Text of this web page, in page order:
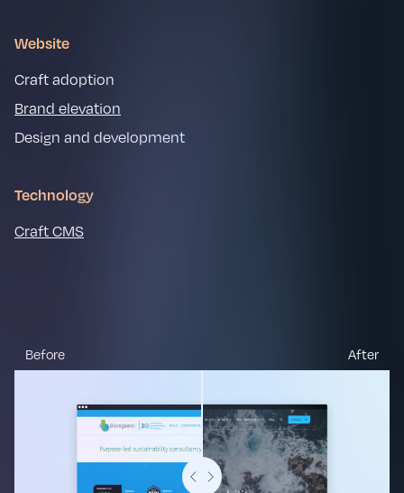
Website
Craft adoption
Brand elevation
Design and development
Technology
Craft CMS
Before After